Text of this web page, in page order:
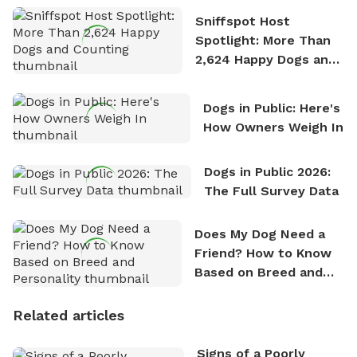
Sniffspot Host
Spotlight: More Than
2,624 Happy Dogs and
Dogs in Public: Here's
How Owners Weigh In
Dogs in Public 2026:
The Full Survey Data
Does My Dog Need a
Friend? How to Know
Based on Breed and
Related articles
Signs of a Poorly